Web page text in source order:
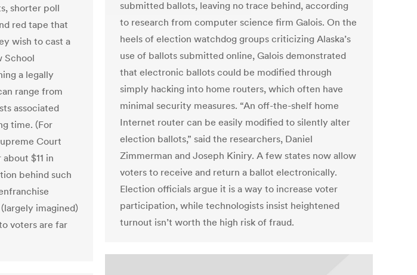
shorter poll
red tape that
wish to cast a
School
a legally
range from
associated
time. (For
Court
$11 in
behind such
imagined)
voters are far
submitted ballots, leaving no trace behind, according
to research from computer science firm Galois. On the
heels of election watchdog groups criticizing Alaska’s
use of ballots submitted online, Galois demonstrated
that electronic ballots could be modified through
simply hacking into home routers, which often have
minimal security measures. “An off-the-shelf home
Internet router can be easily modified to silently alter
election ballots,” said the researchers, Daniel
Zimmerman and Joseph Kiniry. A few states now allow
voters to receive and return a ballot electronically.
Election officials argue it is a way to increase voter
participation, while technologists insist heightened
turnout isn’t worth the high risk of fraud.